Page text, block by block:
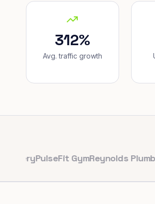
312%
Avg. traffic growth
PulseFit GymReynolds Plumbing